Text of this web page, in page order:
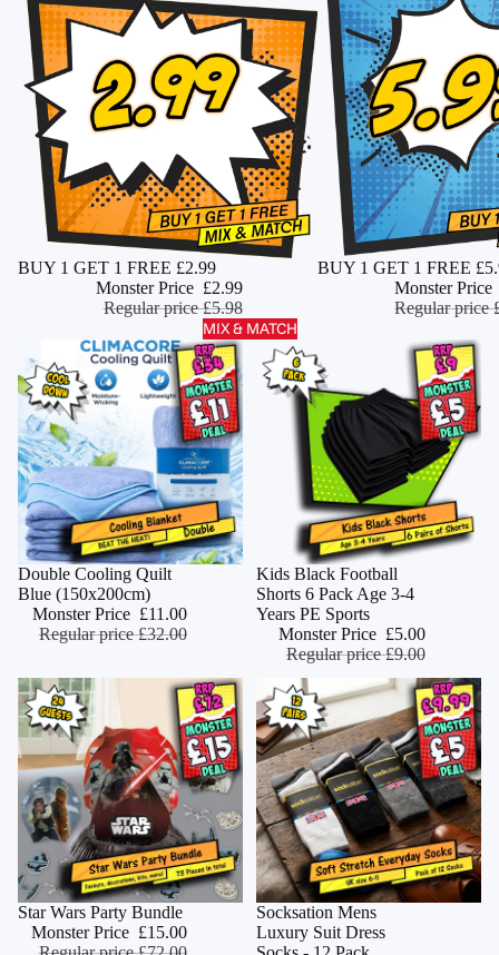
Monster Deal
ADD
BUY 1 GET 1 FREE £2.99
Monster Price £2.99
Regular price£5.98
Monster Deal
BUY 1 GET 1 FREE
Monster Price
Regular price
MIX & MATCH
Monster Deal
ADD
Double Cooling Quilt
Blue (150x200cm)
Monster Price £11.00
Regular price£32.00
Monster Deal
Kids Black Football
Shorts 6 Pack Age 3-4
Years PE Sports
Monster Price £5.00
Regular price£9.00
Monster Deal
ADD
Star Wars Party Bundle
Monster Price £15.00
Monster Deal
Socksation Mens
Luxury Suit Dress